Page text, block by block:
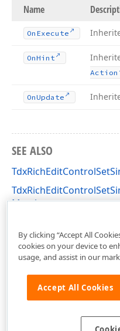
Name
On Execute
OnHint
Action
OnUpdate
SEE ALSO
Members
By clicking “Accept All
cookies on your device to
usage, and assist in our
Accept All Cookies